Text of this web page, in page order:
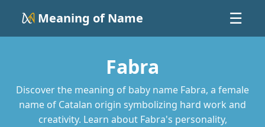
Meaning of Name ☰
Fabra
Discover the meaning of baby name Fabra, a female
name of Catalan origin symbolizing hard work and
creativity. Learn about Fabra's personality,